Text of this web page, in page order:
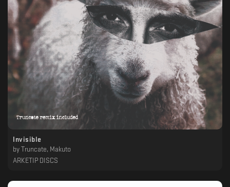
Invisible
by
Truncate, Makuto
ARKETIP DISCS